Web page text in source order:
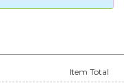
Item Total
$20.31
$94.99